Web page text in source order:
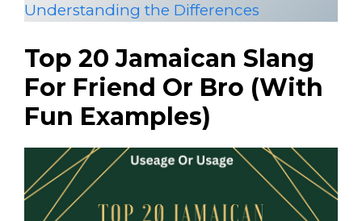
Understanding the Differences
Top 20 Jamaican Slang
For Friend Or Bro (With
Fun Examples)